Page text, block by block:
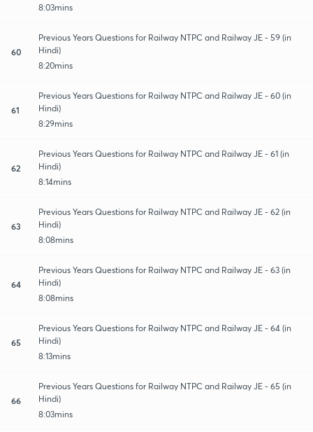
8:03mins
60
Previous Years Questions for Railway NTPC and Railway JE - 59 (in
Hindi)
8:20mins
61
Previous Years Questions for Railway NTPC and Railway JE - 60 (in
Hindi)
8:29mins
62
Previous Years Questions for Railway NTPC and Railway JE - 61 (in
Hindi)
8:14mins
63
Previous Years Questions for Railway NTPC and Railway JE - 62 (in
Hindi)
8:08mins
64
Previous Years Questions for Railway NTPC and Railway JE - 63 (in
Hindi)
8:08mins
65
Previous Years Questions for Railway NTPC and Railway JE - 64 (in
Hindi)
8:13mins
66
Previous Years Questions for Railway NTPC and Railway JE - 65 (in
Hindi)
8:03mins